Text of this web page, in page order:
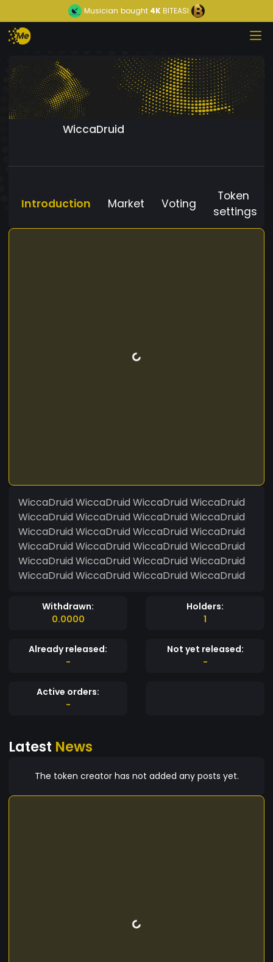
Musician bought 4KBITEASI
WiccaDruid
Introduction Market Voting
Token
settings
WiccaDruid WiccaDruid WiccaDruid WiccaDruid
WiccaDruid WiccaDruid WiccaDruid WiccaDruid
WiccaDruid WiccaDruid WiccaDruid WiccaDruid
WiccaDruid WiccaDruid WiccaDruid WiccaDruid
WiccaDruid WiccaDruid WiccaDruid WiccaDruid
WiccaDruid WiccaDruid WiccaDruid WiccaDruid
Withdrawn:
0.0000
Holders:
1
Already released:
-
Not yet released:
-
Active orders:
-
Latest News
The token creator has not added any posts yet.